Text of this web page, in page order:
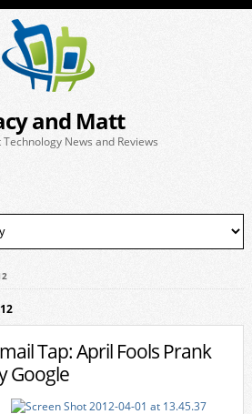
and Matt
News and Reviews
Tap: April Fools Prank
Google